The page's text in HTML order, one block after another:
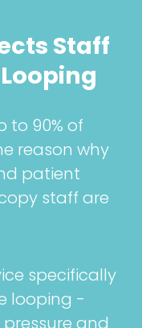
Staff
to 90% of
reason why
patient
staff are
specifically
looping -
and